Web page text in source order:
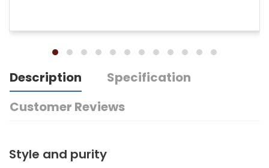
Description
Specification
Customer Reviews
Style and purity